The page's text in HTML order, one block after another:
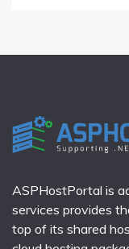
ASPHostPortal is
services provides
top of its shared